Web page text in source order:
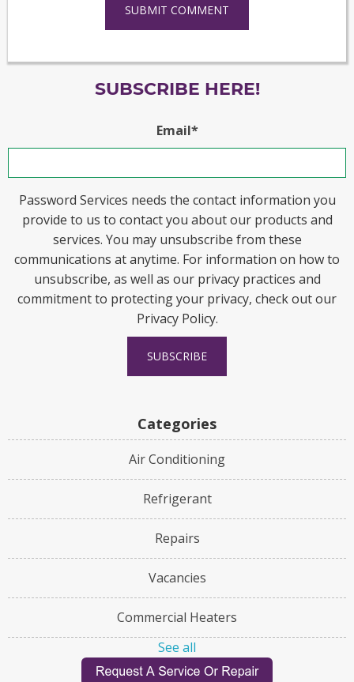
SUBSCRIBE HERE!
Email*
Password Services needs the contact information you
provide to us to contact you about our products and
services. You may unsubscribe from these
communications at anytime. For information on how to
unsubscribe, as well as our privacy practices and
commitment to protecting your privacy, check out our
Privacy Policy.
Categories
Air Conditioning
Refrigerant
Repairs
Vacancies
Commercial Heaters
See all